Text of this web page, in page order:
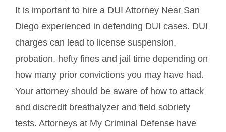
It is important to hire a DUI Attorney Near San
Diego experienced in defending DUI cases. DUI
charges can lead to license suspension,
probation, hefty fines and jail time depending on
how many prior convictions you may have had.
Your attorney should be aware of how to attack
and discredit breathalyzer and field sobriety
tests. Attorneys at My Criminal Defense have